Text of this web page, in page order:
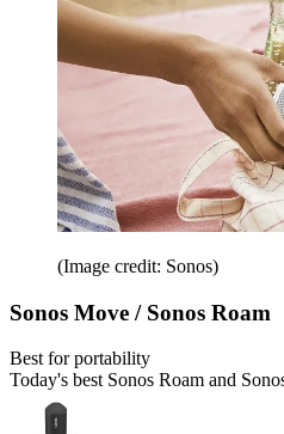
(Image credit: Sonos)
Sonos Move / Sonos Roam
Best for portability
Today's best Sonos Roam and